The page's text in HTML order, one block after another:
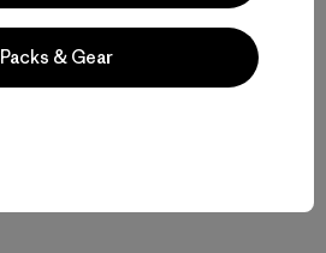
quick-drying
Packs & Gear